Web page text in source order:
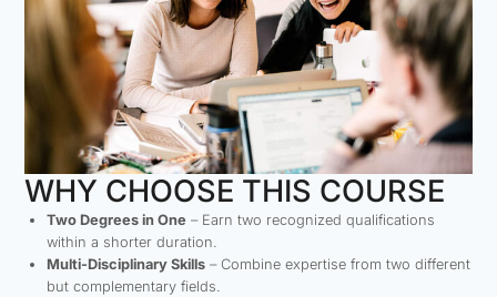
WHY CHOOSE THIS COURSE
Two Degrees in One – Earn two recognized qualifications
within a shorter duration.
Multi-Disciplinary Skills– Combine expertise from two different
but complementary fields.